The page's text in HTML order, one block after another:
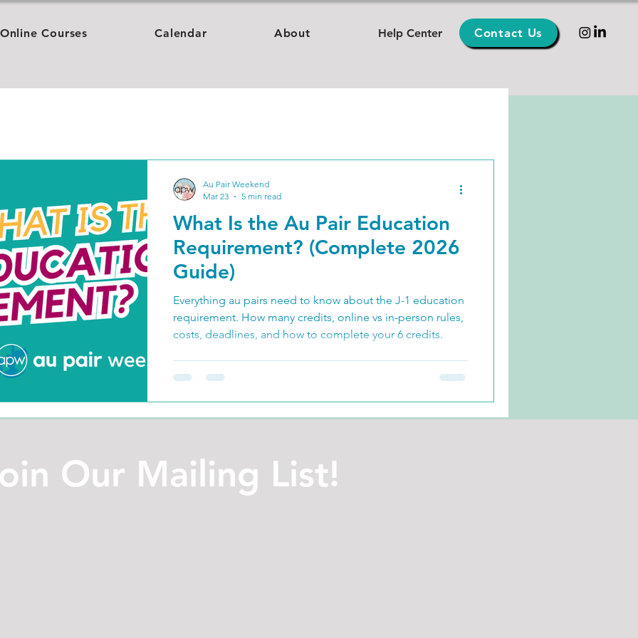
Online Courses Calendar About Help Center Contact Us
What Is the Au Pair Education
Requirement? (Complete 2026
Guide)
Everything au pairs need to know about the J-1 education
requirement. How many credits, online vs in-person rules,
costs, deadlines, and how to complete your 6 credits.
Au Pair Weekend
Mar 23
5 min read
Our Mailing List!